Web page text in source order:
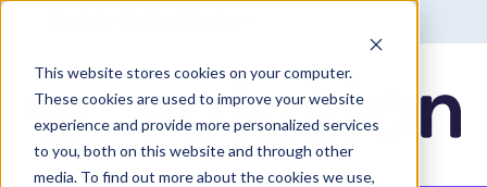
This website stores cookies on your computer.
These cookies are used to improve your website
experience and provide more personalized services
to you, both on this website and through other
media. To find out more about the cookies we use,